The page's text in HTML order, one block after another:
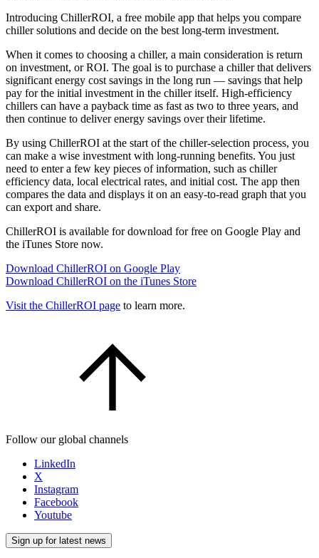
Introducing ChillerROI, a free mobile app that helps you compare
chiller solutions and decide on the best long-term investment.
When it comes to choosing a chiller, a main consideration is return
on investment, or ROI. The goal is to purchase a chiller that delivers
significant energy cost savings in the long run — savings that help
pay for the initial investment in the chiller itself. High-efficiency
chillers can have a payback time as fast as two to three years, and
then continue to deliver energy savings over their lifetime.
By using ChillerROI at the start of the chiller-selection process, you
can make a wise investment with long-running benefits. You just
need to enter a few key pieces of information, such as chiller
efficiency data, local electrical rates, and initial cost. The app then
compares the data and displays it on an easy-to-read graph that you
can export and share.
ChillerROI is available for download for free on Google Play and
the iTunes Store now.
Download ChillerROI on Google Play
Download ChillerROI on the iTunes Store
Visit the ChillerROI page to learn more.
Follow our global channels
LinkedIn
X
Instagram
Facebook
Youtube
Sign up for latest news